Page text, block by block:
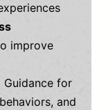
improve
Guidance for
and